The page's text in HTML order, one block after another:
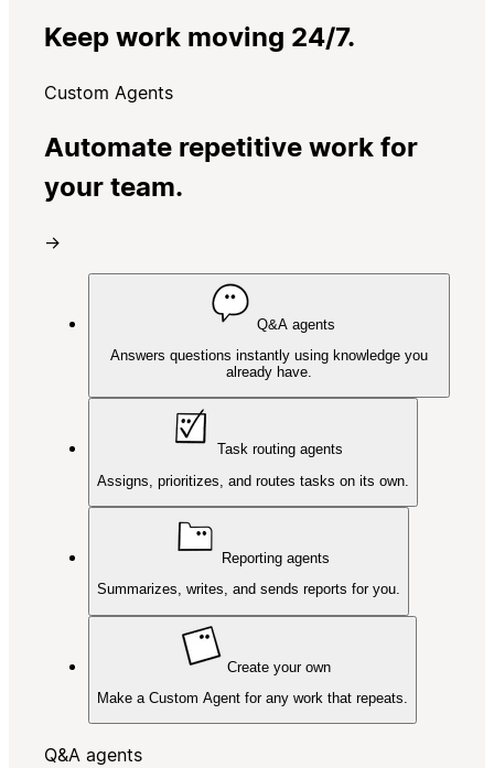
Keep work moving 24/7.
Custom Agents
Automate repetitive work for
your team.
→
Q&A agents
Answers questions instantly using knowledge you
already have.
Task routing agents
Assigns, prioritizes, and routes tasks on its own.
Reporting agents
Summarizes, writes, and sends reports for you.
Create your own
Make a Custom Agent for any work that repeats.
Q&A agents